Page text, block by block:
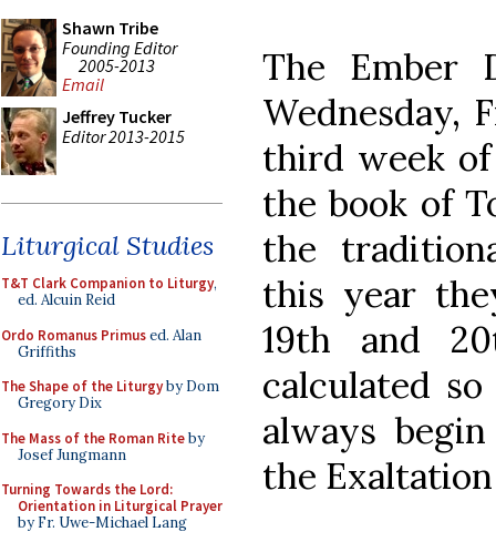
Shawn Tribe
Founding Editor
2005-2013
Email
Jeffrey Tucker
Editor 2013-2015
Liturgical Studies
T&T Clark Companion to Liturgy,
ed. Alcuin Reid
Ordo Romanus Primused. Alan
Griffiths
The Shape of the Liturgyby Dom
Gregory Dix
The Mass of the Roman Riteby
Josef Jungmann
Turning Towards the Lord:
Orientation in Liturgical Prayer
by Fr. Uwe-Michael Lang
The Ember
Wednesday,
third week
the book of
the
this year
19th and
calculated
always
the